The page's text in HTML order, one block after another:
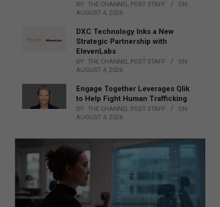
BY: THE CHANNEL POST STAFF
ON:
AUGUST 4, 2026
DXC Technology Inks a New
Strategic Partnership with
ElevenLabs
BY: THE CHANNEL POST STAFF
ON:
AUGUST 4, 2026
Engage Together Leverages Qlik
to Help Fight Human Trafficking
BY: THE CHANNEL POST STAFF
ON:
AUGUST 4, 2026